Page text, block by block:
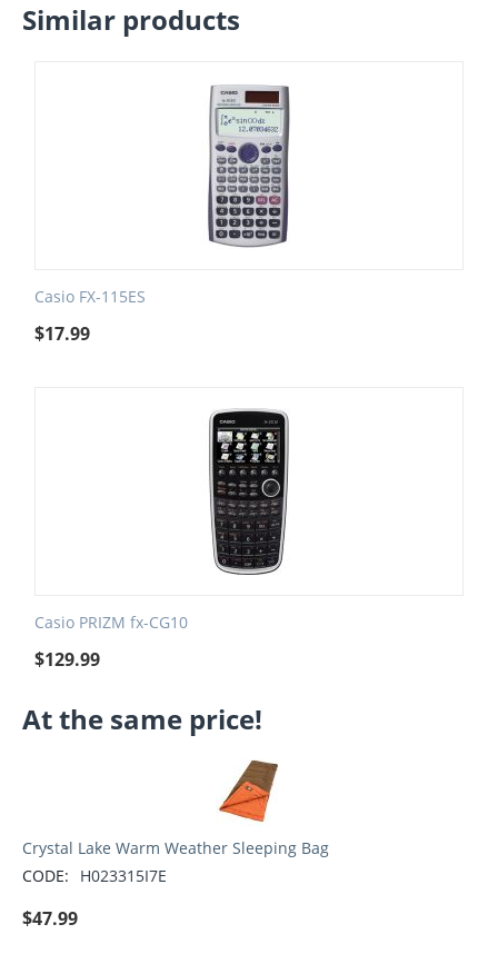
Similar products
Casio FX-115ES
$17.99
Casio PRIZM fx-CG10
$129.99
At the same price!
Crystal Lake Warm Weather Sleeping Bag
CODE:
H023315I7E
$47.99